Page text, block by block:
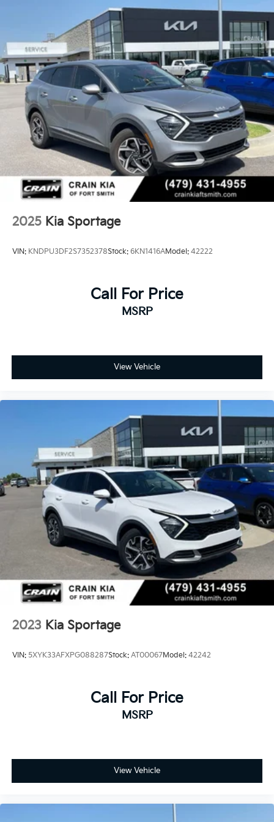
14.3 Gal. Fuel Tank
Single Stainless Steel Exhaust
Strut Front Suspension w/Coil Springs
Multi-Link Rear Suspension w/Coil Springs
4-Wheel Disc Brakes w/4-Wheel ABS, Front Vented
Discs, Brake Assist, Hill Descent Control, Hill Hold
Control and Electric Parking Brake
2025 Kia Sportage
VIN: KNDPU3DF2S7352378Stock: 6KN1416AModel: 42222
Call For Price
MSRP
View Vehicle
2023 Kia Sportage
VIN: 5XYK33AFXPG088287Stock: AT00067Model: 42242
Call For Price
MSRP
View Vehicle